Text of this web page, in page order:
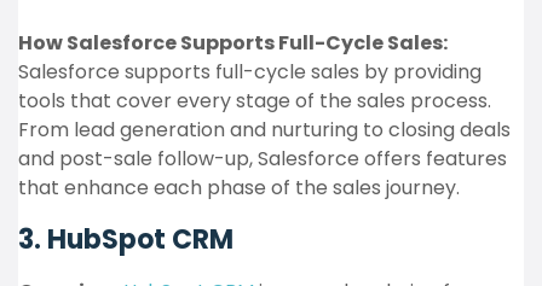
How Salesforce Supports Full-Cycle Sales:
Salesforce supports full-cycle sales by providing
tools that cover every stage of the sales process.
From lead generation and nurturing to closing deals
and post-sale follow-up, Salesforce offers features
that enhance each phase of the sales journey.
3. HubSpot CRM